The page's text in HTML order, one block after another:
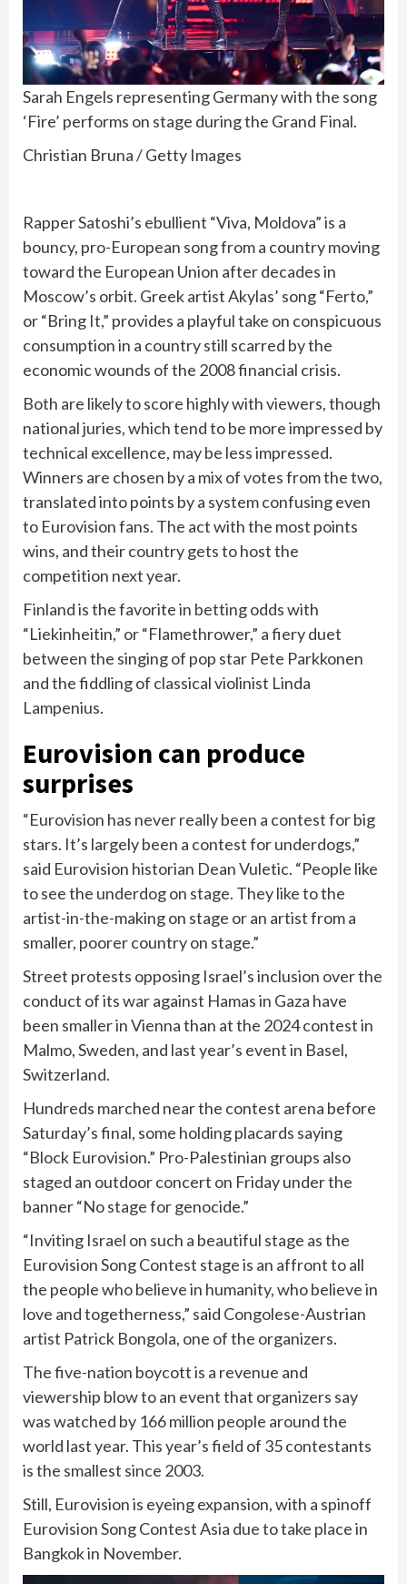
Sarah Engels representing Germany with the song
‘Fire’ performs on stage during the Grand Final.
Christian Bruna / Getty Images
Rapper Satoshi’s ebullient “Viva, Moldova” is a
bouncy, pro-European song from a country moving
toward the European Union after decades in
Moscow’s orbit. Greek artist Akylas’ song “Ferto,”
or “Bring It,” provides a playful take on conspicuous
consumption in a country still scarred by the
economic wounds of the 2008 financial crisis.
Both are likely to score highly with viewers, though
national juries, which tend to be more impressed by
technical excellence, may be less impressed.
Winners are chosen by a mix of votes from the two,
translated into points by a system confusing even
to Eurovision fans. The act with the most points
wins, and their country gets to host the
competition next year.
Finland is the favorite in betting odds with
“Liekinheitin,” or “Flamethrower,” a fiery duet
between the singing of pop star Pete Parkkonen
and the fiddling of classical violinist Linda
Lampenius.
Eurovision can produce
surprises
“Eurovision has never really been a contest for big
stars. It’s largely been a contest for underdogs,”
said Eurovision historian Dean Vuletic. “People like
to see the underdog on stage. They like to the
artist-in-the-making on stage or an artist from a
smaller, poorer country on stage.”
Street protests opposing Israel’s inclusion over the
conduct of its war against Hamas in Gaza have
been smaller in Vienna than at the 2024 contestin
Malmo, Sweden, and last year’s event in Basel,
Switzerland.
Hundreds marched near the contest arena before
Saturday’s final, some holding placards saying
“Block Eurovision.” Pro-Palestinian groups also
staged an outdoor concert on Friday under the
banner “No stage for genocide.”
“Inviting Israel on such a beautiful stage as the
Eurovision Song Contest stage is an affront to all
the people who believe in humanity, who believe in
love and togetherness,” said Congolese-Austrian
artist Patrick Bongola, one of the organizers.
The five-nation boycott is a revenue and
viewership blow to an event that organizers say
was watched by 166 million people around the
world last year. This year’s field of 35 contestants
is the smallest since 2003.
Still, Eurovision is eyeing expansion, with a spinoff
Eurovision Song Contest Asia due to take place in
Bangkok in November.